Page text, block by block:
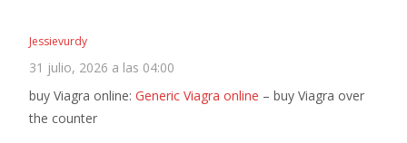
Jessievurdy
31 julio, 2026 a las 04:00
buy Viagra online: Generic Viagra online – buy Viagra over
the counter